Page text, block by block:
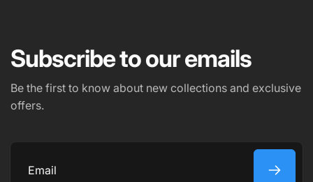
PHONE NUMBER
Subscribe to our emails
Be the first to know about new collections and exclusive
offers.